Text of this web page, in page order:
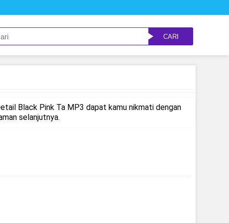
CARI
Black Pink Ta MP3 dapat kamu nikmati dengan
selanjutnya.